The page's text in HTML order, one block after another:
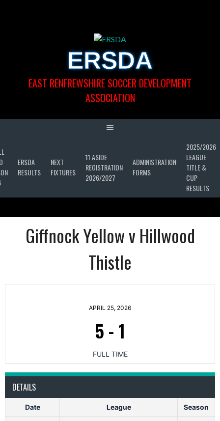
ERSDA
EAST RENFREWSHIRE SOCCER DEVELOPMENT
ASSOCIATION
ERSDA
RESULTS
NEXT
FIXTURES
11 ASIDE
REGISTRATION
2026/2027
ADMINISTRATION
FORMS
2025/2026
LEAGUE
TITLE &
CUP
RESULTS
Giffnock Yellow v Hillwood
Thistle
APRIL 25, 2026
5 - 1
FULL TIME
DETAILS
Date League Season